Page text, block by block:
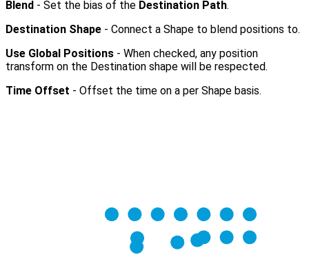
Blend - Set the bias of the Destination Path.
Destination Shape - Connect a Shape to blend positions to.
Use Global Positions - When checked, any position
transform on the Destination shape will be respected.
Time Offset - Offset the time on a per Shape basis.